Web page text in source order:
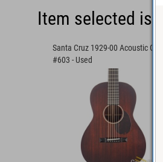
Item selected is
Santa Cruz 1929-00 Acoustic
#603 - Used